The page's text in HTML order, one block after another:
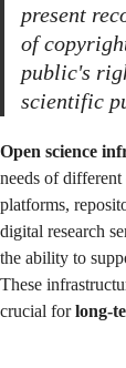
present
of
public's
scientific
Open science
needs of
platforms,
digital research
the ability to
These
crucial forlong-